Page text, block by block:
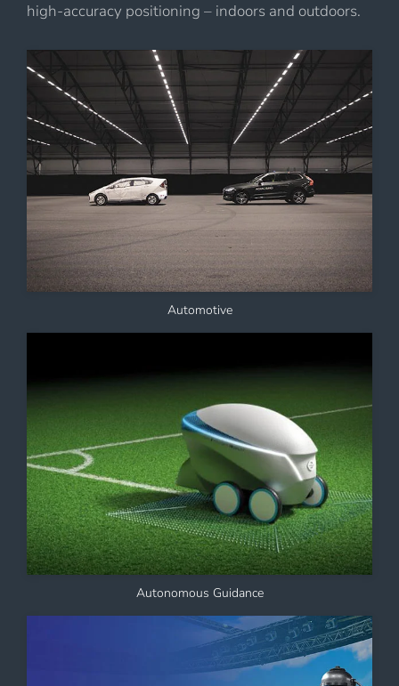
high-accuracy positioning – indoors and outdoors.
Automotive
Autonomous Guidance